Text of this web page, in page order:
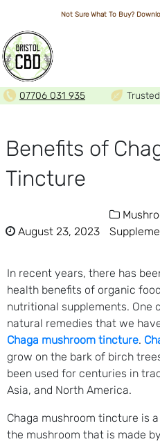
Not Sure What To Buy?
07706 031 935
Benefits of
Tincture
August 23, 2023
In recent years, there has
health benefits of organic
nutritional supplements. One
natural remedies that we
Chaga mushroom tincture.
grow on the bark of birch
been used for centuries in
Asia, and North America.
Chaga mushroom tincture is
the mushroom that is made